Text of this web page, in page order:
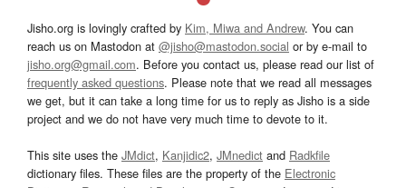
Jisho.org is lovingly crafted by Kim, Miwa and Andrew. You can
reach us on Mastodon at @jisho@mastodon.social or by e-mail to
jisho.org@gmail.com. Before you contact us, please read our list of
frequently asked questions. Please note that we read all messages
we get, but it can take a long time for us to reply as Jisho is a side
project and we do not have very much time to devote to it.
This site uses the JMdict, Kanjidic2, JMnedict and Radkfile
dictionary files. These files are the property of the Electronic